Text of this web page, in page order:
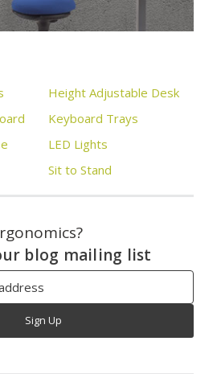
Height Adjustable Desk
Keyboard Trays
LED Lights
Sit to Stand
blog mailing list